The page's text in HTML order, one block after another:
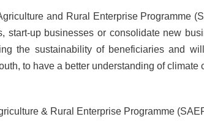
and Rural Enterprise Programme
start-up businesses or consolidate new
the sustainability of beneficiaries and
to have a better understanding of climate
& Rural Enterprise Programme